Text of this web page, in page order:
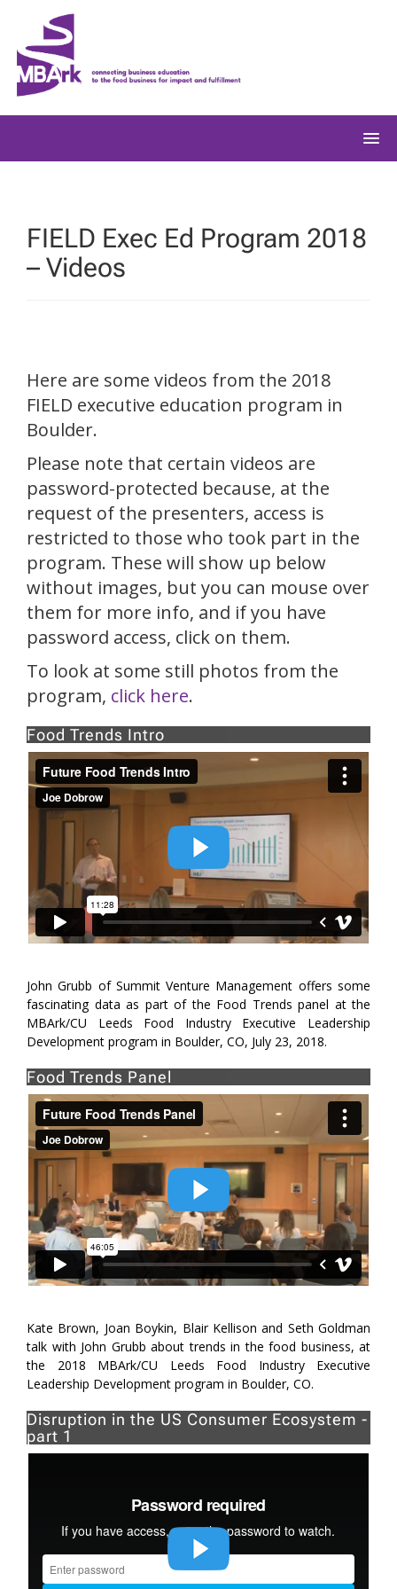
content
FIELD Exec Ed Program 2018
– Videos
Here are some videos from the 2018
FIELD executive education program in
Boulder.
Please note that certain videos are
password-protected because, at the
request of the presenters, access is
restricted to those who took part in the
program. These will show up below
without images, but you can mouse over
them for more info, and if you have
password access, click on them.
To look at some still photos from the
program, click here.
Food Trends Intro
John Grubb of Summit Venture Management offers some
fascinating data as part of the Food Trends panel at the
MBArk/CU Leeds Food Industry Executive Leadership
Development program in Boulder, CO, July 23, 2018.
Food Trends Panel
Kate Brown, Joan Boykin, Blair Kellison and Seth Goldman
talk with John Grubb about trends in the food business, at
the 2018 MBArk/CU Leeds Food Industry Executive
Leadership Development program in Boulder, CO.
Disruption in the US Consumer Ecosystem -
part 1